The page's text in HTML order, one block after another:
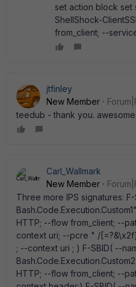
set action block set
ShellShock-
from_client; --
jtfinley
New Member
teedub - thank you.
Carl_Wallmark
New Member
Three more IPS signatures:
HTTP; --flow from_client; --
context uri; --pcre " /
; --context uri ; ) F-SBID( --
HTTP; --flow from_client; --